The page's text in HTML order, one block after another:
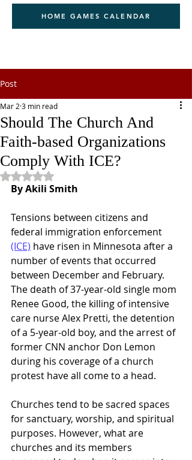
HOME GAMES CALENDAR
Post
Should The Church And
Faith-based Organizations
Comply With ICE?
Mar 2 3 min read
Rated NaN out of 5 stars.
By Akili Smith
Tensions between citizens and
federal immigration enforcement
(ICE) have risen in Minnesota after a
number of events that occurred
between December and February.
The death of 37-year-old single mom
Renee Good, the killing of intensive
care nurse Alex Pretti, the detention
of a 5-year-old boy, and the arrest of
former CNN anchor Don Lemon
during his coverage of a church
protest have all come to a head.
Churches tend to be sacred spaces
for sanctuary, worship, and spiritual
purposes. However, what are
churches and its members